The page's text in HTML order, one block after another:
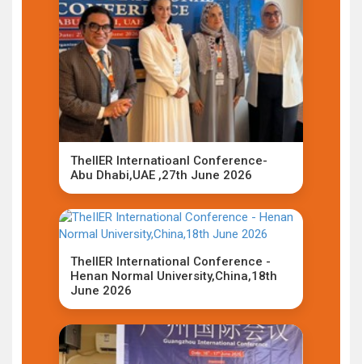
TheIIER Internatioanl Conference-
Abu Dhabi,UAE ,27th June 2026
TheIIER International Conference -
Henan Normal University,China,18th
June 2026